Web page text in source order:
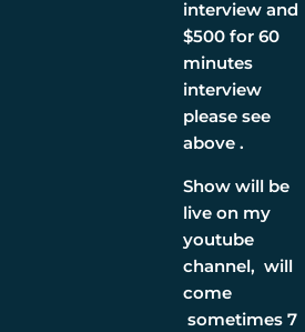
interview and
$500 for 60
minutes
interview
please see
above .
Show will be
live on my
youtube
channel, will
come
sometimes 7